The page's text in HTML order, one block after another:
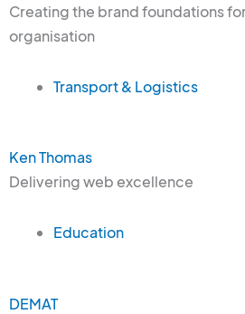
Creating the brand foundations
organisation
Transport & Logistics
Ken Thomas
Delivering web excellence
Education
DEMAT